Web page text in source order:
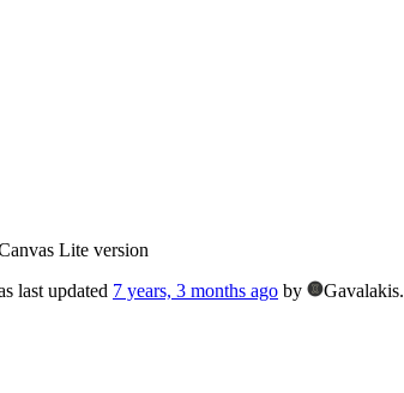
Lite version
last updated 7 years, 3 months ago by
Gavalakis.